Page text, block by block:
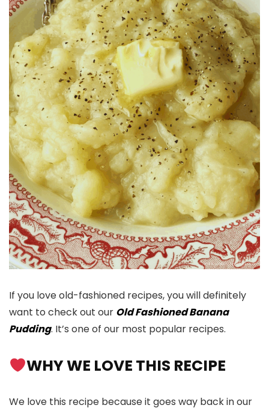
If you love old-fashioned recipes, you will definitely
want to check out our Old Fashioned Banana
Pudding. It’s one of our most popular recipes.
WHY WE LOVE THIS RECIPE
We love this recipe because it goes way back in our